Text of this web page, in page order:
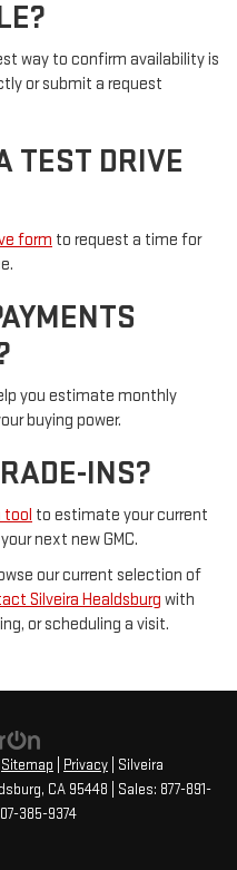
way to confirm availability is
or submit a request
TEST DRIVE
form to request a time for
you estimate monthly
buying power.
INS?
tool to estimate your current
next new GMC.
our current selection of
Silveira Healdsburg with
or scheduling a visit.
Sitemap Privacy | Silveira
CA 95448 | Sales: 877-891-